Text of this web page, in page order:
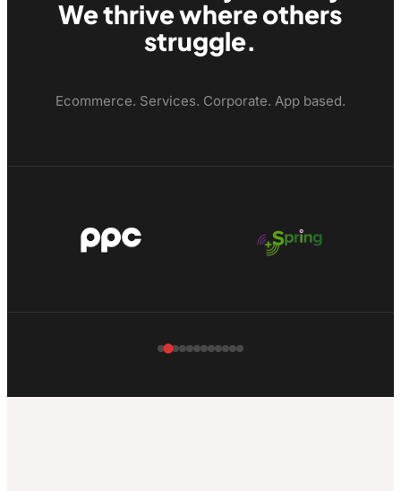
We thrive where others
struggle.
Ecommerce. Services. Corporate. App based.